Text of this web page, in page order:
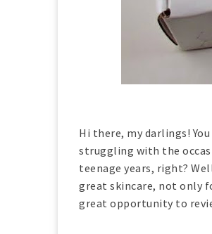
Hi there, my darlings!
struggling with the
teenage years, right?
great skincare, not only
great opportunity to